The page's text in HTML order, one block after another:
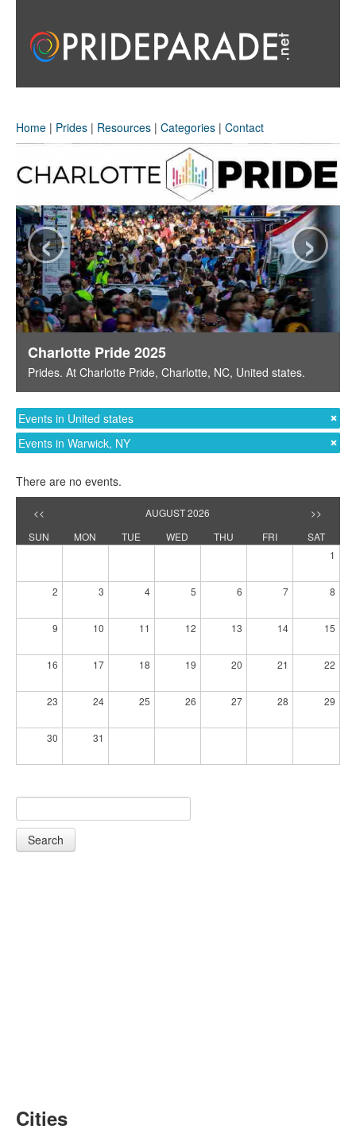
Home | Prides | Resources | Categories | Contact
Charlotte Pride 2025
Prides. At Charlotte Pride, Charlotte, NC, United states.
‹ ›
Events in United states
Events in Warwick, NY
There are no events.
<< AUGUST 2026
>>
SUN
MON TUE WED THU FRI
SAT
1
2 3 4 5 6 7 8
9 10 11 12 13 14 15
16 17 18 19 20 21 22
23 24 25 26 27 28 29
30 31
Search
Cities